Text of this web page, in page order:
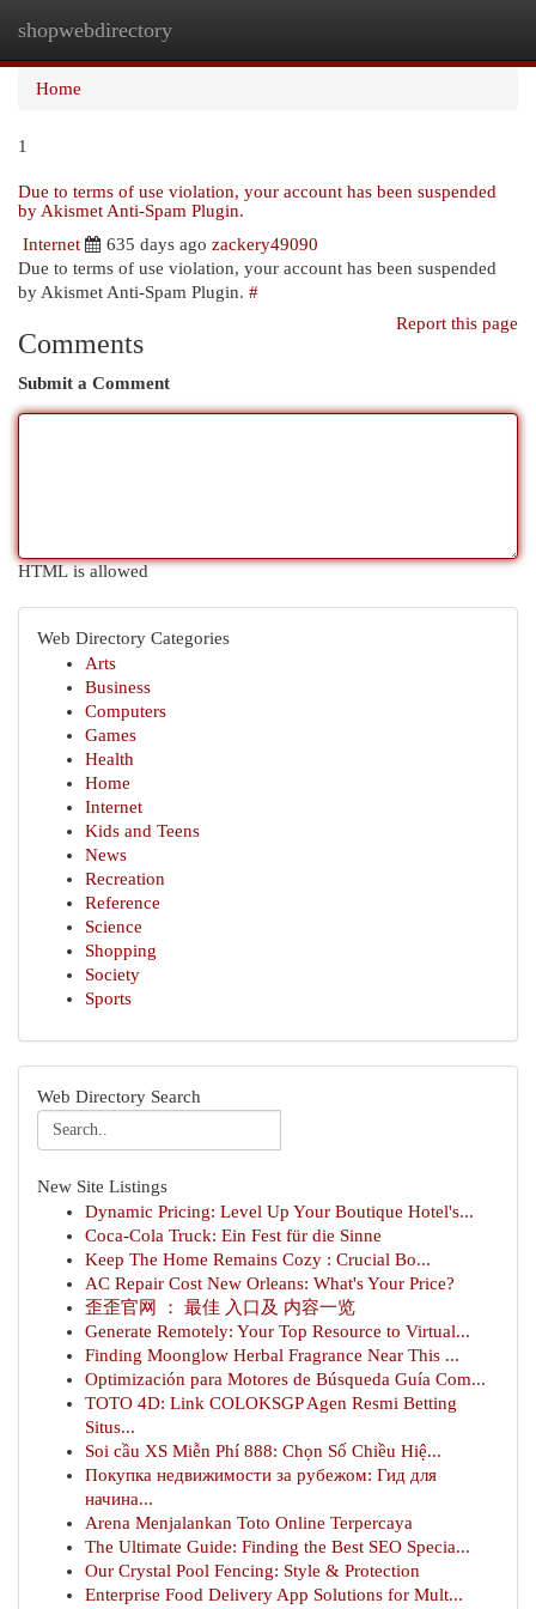
shopwebdirectory
Home
1
Due to terms of use violation, your account has been suspended
by Akismet Anti-Spam Plugin.
Internet
635 days ago zackery49090
Due to terms of use violation, your account has been suspended
by Akismet Anti-Spam Plugin. #
Report this page
Comments
Submit a Comment
HTML is allowed
Web Directory Categories
Arts
Business
Computers
Games
Health
Home
Internet
Kids and Teens
News
Recreation
Reference
Science
Shopping
Society
Sports
Web Directory Search
New Site Listings
Dynamic Pricing: Level Up Your Boutique Hotel's...
Coca-Cola Truck: Ein Fest für die Sinne
Keep The Home Remains Cozy : Crucial Bo...
AC Repair Cost New Orleans: What's Your Price?
歪歪官网 ： 最佳 入口及 内容一览
Generate Remotely: Your Top Resource to Virtual...
Finding Moonglow Herbal Fragrance Near This ...
Optimización para Motores de Búsqueda Guía Com...
TOTO 4D: Link COLOKSGP Agen Resmi Betting
Situs...
Soi cầu XS Miễn Phí 888: Chọn Số Chiều Hiệ...
Покупка недвижимости за рубежом: Гид для
начина...
Arena Menjalankan Toto Online Terpercaya
The Ultimate Guide: Finding the Best SEO Specia...
Our Crystal Pool Fencing: Style & Protection
Enterprise Food Delivery App Solutions for Mult...